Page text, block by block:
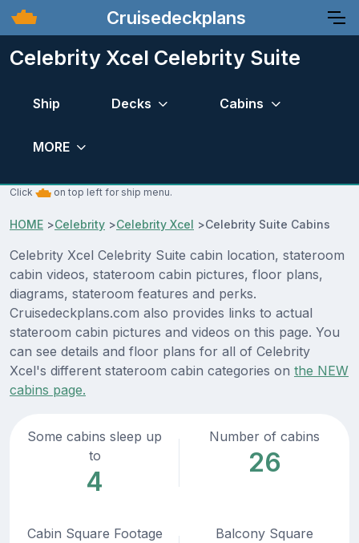
Cruisedeckplans
Celebrity Xcel Celebrity Suite
Ship Decks Cabins
MORE
Click on top left for ship menu.
HOME >Celebrity >Celebrity Xcel >Celebrity Suite Cabins
Celebrity Xcel Celebrity Suite cabin location, stateroom
cabin videos, stateroom cabin pictures, floor plans,
diagrams, stateroom features and perks.
Cruisedeckplans.com also provides links to actual
stateroom cabin pictures and videos on this page. You
can see details and floor plans for all of Celebrity
Xcel's different stateroom cabin categories on the NEW
cabins page.
Some cabins sleep up
to
4
Number of cabins
26
Cabin Square Footage
Balcony Square